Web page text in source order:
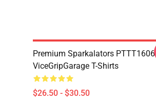
Premium Sparkalators PTTT1606
ViceGripGarage T-Shirts
$26.50 - $30.50